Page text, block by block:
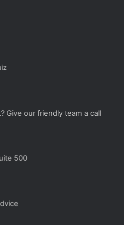
Give our friendly team a call
500